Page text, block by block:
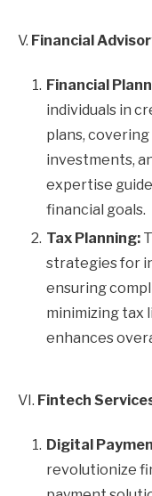
V. Financial
Financial
individuals in
plans, covering
investments,
expertise
financial goals.
Tax Planning:
strategies for
ensuring
minimizing tax
enhances
VI. Fintech
Digital
revolutionize